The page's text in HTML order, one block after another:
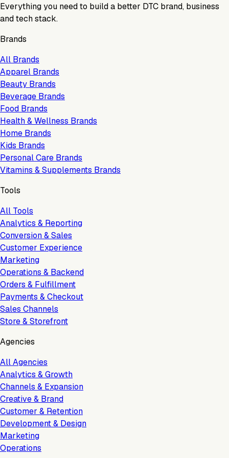
Everything you need to build a better DTC brand, business
and tech stack.
Brands
All Brands
Apparel Brands
Beauty Brands
Beverage Brands
Food Brands
Health & Wellness Brands
Home Brands
Kids Brands
Personal Care Brands
Vitamins & Supplements Brands
Tools
All Tools
Analytics & Reporting
Conversion & Sales
Customer Experience
Marketing
Operations & Backend
Orders & Fulfillment
Payments & Checkout
Sales Channels
Store & Storefront
Agencies
All Agencies
Analytics & Growth
Channels & Expansion
Creative & Brand
Customer & Retention
Development & Design
Marketing
Operations